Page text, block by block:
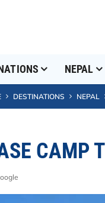
NEPAL
DESTINATIONS NEPAL
CAMP